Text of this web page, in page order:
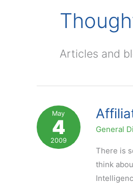
Articles and
May
4
2009
General
There is
think